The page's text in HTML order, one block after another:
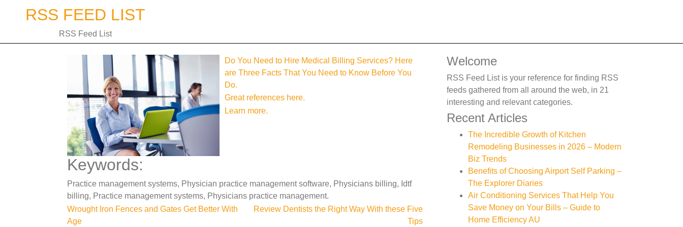
RSS FEED LIST
RSS Feed List
Do You Need to Hire Medical Billing Services? Here
are Three Facts That You Need to Know Before You
Do.
Great references here.
Learn more.
Keywords:
Practice management systems, Physician practice management software, Physicians billing, Idtf
billing, Practice management systems, Physicians practice management.
Post
Wrought Iron Fences and Gates Get Better With
Age
Review Dentists the Right Way With these Five
Tips
Welcome
RSS Feed List is your reference for finding RSS
feeds gathered from all around the web, in 21
interesting and relevant categories.
Recent Articles
The Incredible Growth of Kitchen
Remodeling Businesses in 2026 – Modern
Biz Trends
Benefits of Choosing Airport Self Parking –
The Explorer Diaries
Air Conditioning Services That Help You
Save Money on Your Bills – Guide to
Home Efficiency AU